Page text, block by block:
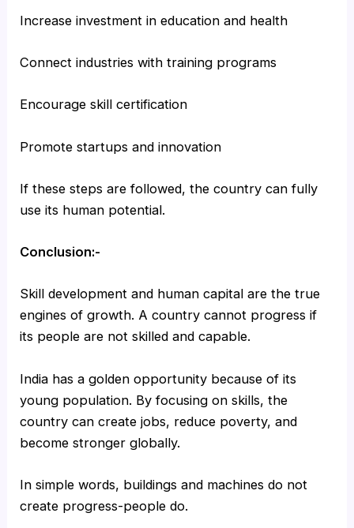
Increase investment in education and health
Connect industries with training programs
Encourage skill certification
Promote startups and innovation
If these steps are followed, the country can fully
use its human potential.
Conclusion:-
Skill development and human capital are the true
engines of growth. A country cannot progress if
its people are not skilled and capable.
India has a golden opportunity because of its
young population. By focusing on skills, the
country can create jobs, reduce poverty, and
become stronger globally.
In simple words, buildings and machines do not
create progress-people do.